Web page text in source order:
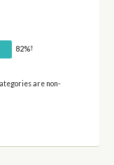
82%†
are non-